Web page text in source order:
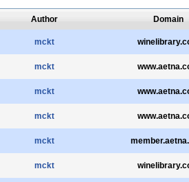
Author Domain
mckt
mckt
mckt
mckt
mckt
mckt